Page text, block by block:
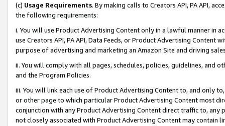
(c) Usage Requirements. By making calls to Creators API, PA API,
the following requirements:
i. You will use Product Advertising Content only in a lawful manner in
use Creators API, PA API, Data Feeds, or Product Advertising
purpose of advertising and marketing an Amazon Site and driving
ii. You will comply with all pages, schedules, policies, guidelines, and
and the Program Policies.
iii. You will link each use of Product Advertising Content to, and only
or other page to which particular Product Advertising Content most
conjunction with any Product Advertising Content direct traffic to,
not closely associated with Product Advertising Content may contain